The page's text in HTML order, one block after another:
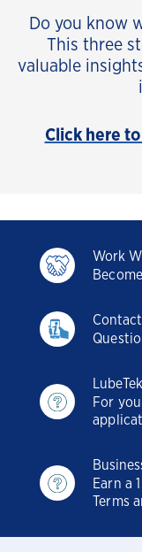
Do you know
This three
valuable
Click here to
Work
LubeTek
For
Earn a
Terms